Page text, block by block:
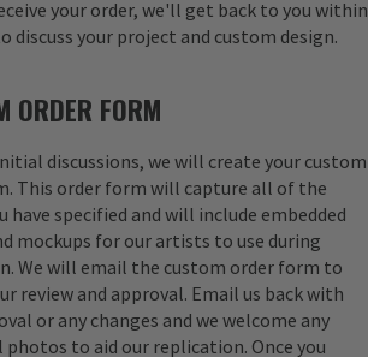
your order, we'll get back to you within
discuss your project and custom design.
ORDER FORM
discussions, we will create your custom
This order form will capture all of the
have specified and will include embedded
mockups for our artists to use during
We will email the custom order form to
review and approval. Email us back with
or any changes and we welcome any
to aid our replication. Once you